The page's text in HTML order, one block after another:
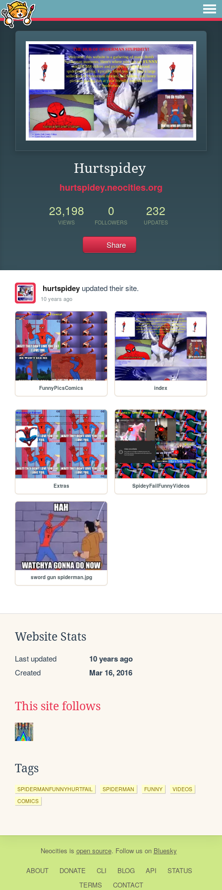
Hurtspidey
hurtspidey.neocities.org
23,198
VIEWS
0
FOLLOWERS
232
UPDATES
Share
hurtspideyupdated their site.
10 years ago
FunnyPicsComics index
Extras SpideyFailFunnyVideos
sword gun spiderman.jpg
Website Stats
Last updated 10 years ago
Created Mar 16, 2016
This site follows
Tags
SPIDERMANFUNNYHURTFAIL SPIDERMAN FUNNY
VIDEOS
COMICS
Neocities is open source. Follow us on Bluesky
ABOUT DONATE CLI BLOG API
STATUS
TERMS
CONTACT